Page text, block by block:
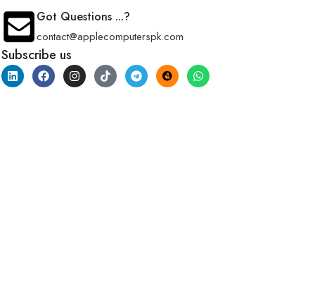
Got Questions ...?
contact@applecomputerspk.com
Subscribe us